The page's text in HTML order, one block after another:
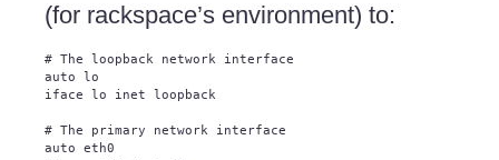
(for rackspace’s environment) to:
# The loopback network interface
auto lo
iface lo inet loopback
# The primary network interface
auto eth0